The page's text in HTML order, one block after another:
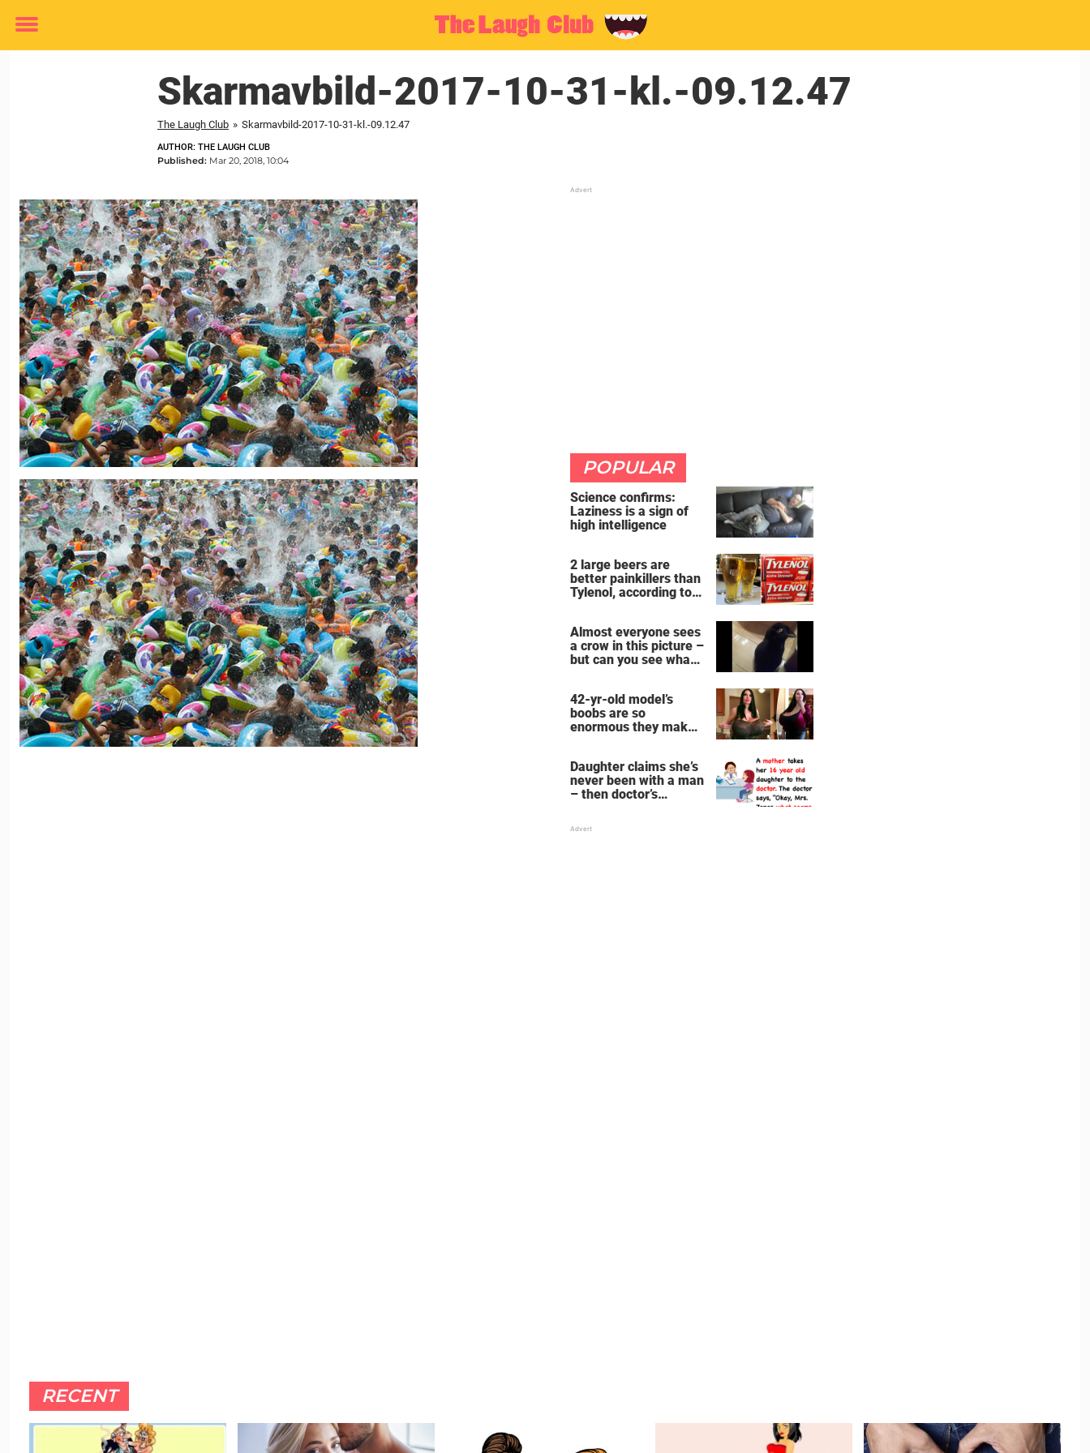
Toggle
Skarmavbild-2017-10-31-kl.-09.12.47
The Laugh Club » Skarmavbild-2017-10-31-kl.-09.12.47
AUTHOR: THE LAUGH CLUB
Published: Mar 20, 2018, 10:04
POPULAR
Science confirms:
Laziness is a sign of
high intelligence
2 large beers are
better painkillers than
Tylenol, according to
Almost everyone sees
a crow in this picture –
but can you see what
42-yr-old model’s
boobs are so
enormous they make
wants them even
bigger
Daughter claims she’s
never been with a man
– then doctor’s
RECENT